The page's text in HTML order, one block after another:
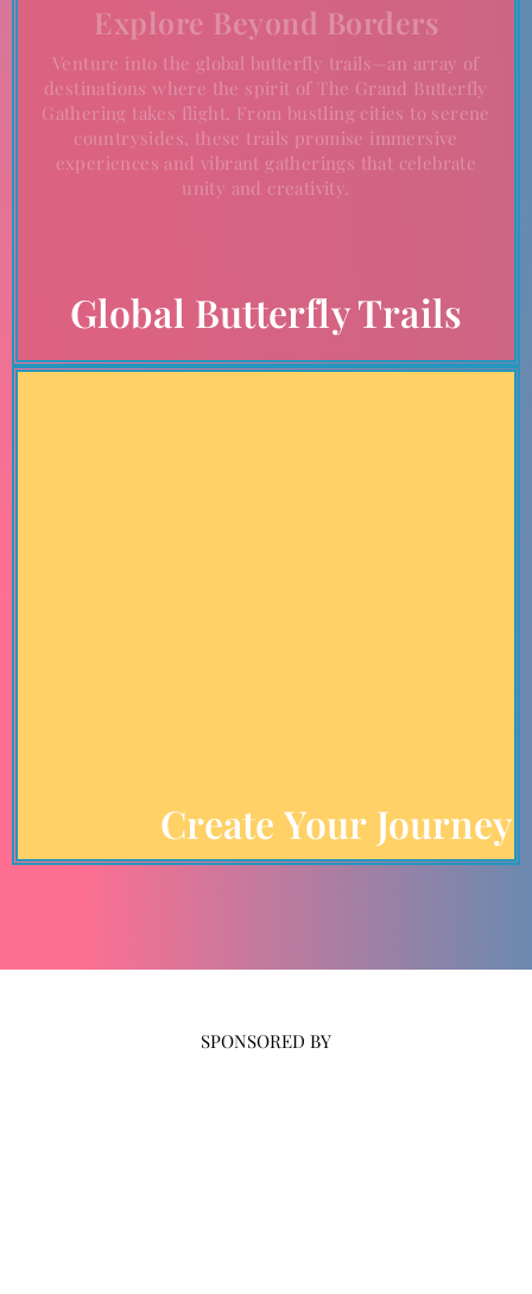
Global Butterfly Trails
Explore Beyond Borders
Venture into the global butterfly trails—an array of
destinations where the spirit of The Grand Butterfly
Gathering takes flight. From bustling cities to serene
countrysides, these trails promise immersive
experiences and vibrant gatherings that celebrate
unity and creativity.
Create Your Journey
SPONSORED BY